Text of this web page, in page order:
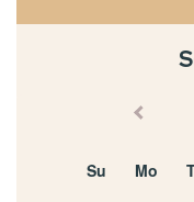
Su Mo